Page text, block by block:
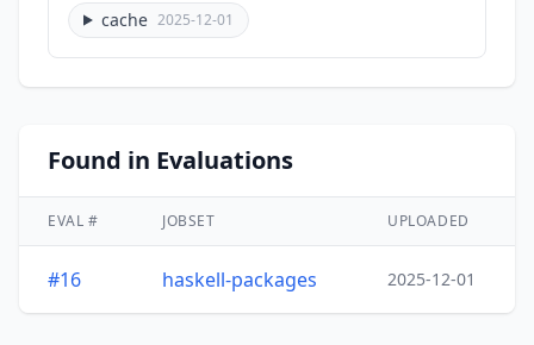
cache 2025-12-01
Found in Evaluations
EVAL # JOBSET UPLOADED
#16 haskell-packages 2025-12-01